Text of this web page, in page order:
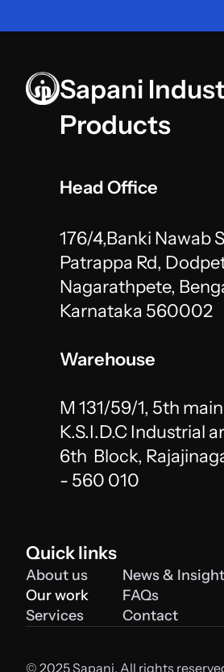
Sapani
Products
Head Office
176/4,Banki Nawab
Patrappa Rd,
Nagarathpete,
Karnataka 560002
Warehouse
M 131/59/1, 5th
K.S.I.D.C Industrial
6th  Block,
- 560 010
Quick links
About us
Our work
Services
News &
FAQs
Contact
© 2025 Sapani. All rights